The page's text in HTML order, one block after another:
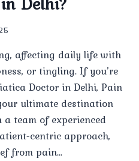
affecting daily life with
or tingling. If you’re
Doctor in Delhi, Pain
ultimate destination
team of experienced
centric approach,
from pain…